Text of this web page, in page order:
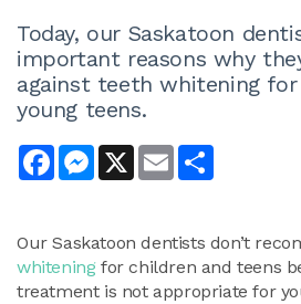
Today, our Saskatoon
important reasons why
against teeth whitening
young teens.
FacebookMessenger
X Email
Our Saskatoon dentists don’t
whiteningfor children and teens
treatment is not appropriate for